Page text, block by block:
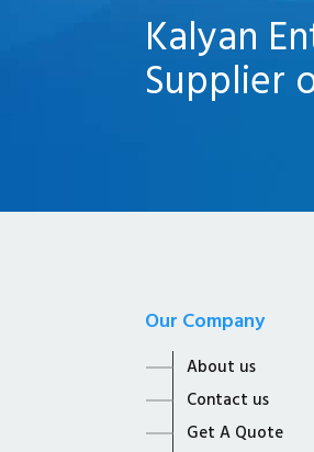
Kalyan
Supplier
Our Company
About us
Contact us
Get A Quote